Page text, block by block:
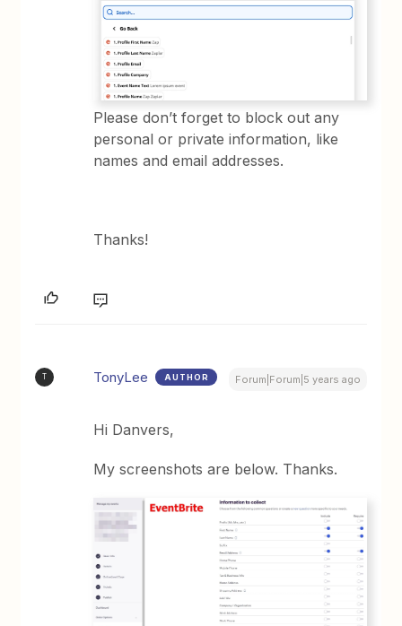
Please don’t forget to block out any
personal or private information, like
names and email addresses.
Thanks!
T TonyLee AUTHOR Forum|Forum|5 years ago
Hi Danvers,
My screenshots are below. Thanks.